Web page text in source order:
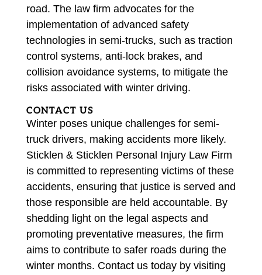
road. The law firm advocates for the
implementation of advanced safety
technologies in semi-trucks, such as traction
control systems, anti-lock brakes, and
collision avoidance systems, to mitigate the
risks associated with winter driving.
CONTACT US
Winter poses unique challenges for semi-
truck drivers, making accidents more likely.
Sticklen & Sticklen Personal Injury Law Firm
is committed to representing victims of these
accidents, ensuring that justice is served and
those responsible are held accountable. By
shedding light on the legal aspects and
promoting preventative measures, the firm
aims to contribute to safer roads during the
winter months. Contact us today by visiting